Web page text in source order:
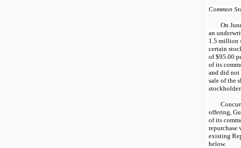
Common
On
an
1.5 million
certain
of $95.00
of its
and did not
sale of the
offering,
of its
repurchase
existing
below.